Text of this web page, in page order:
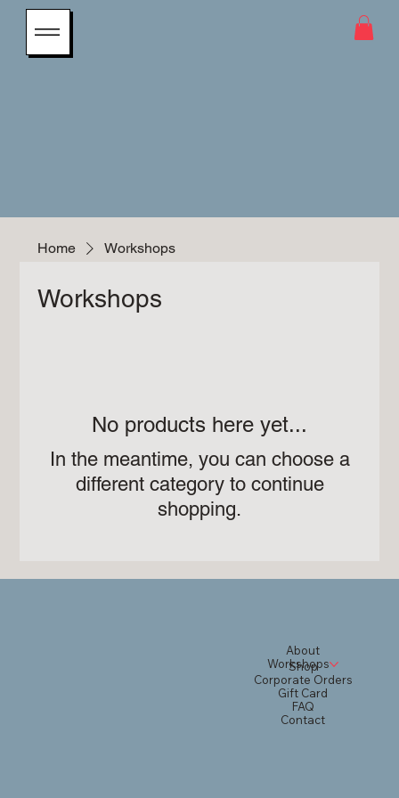
Home Workshops
Workshops
No products here yet...
In the meantime, you can choose a
different category to continue
shopping.
About
Workshops
Shop
Corporate Orders
Gift Card
FAQ
Contact